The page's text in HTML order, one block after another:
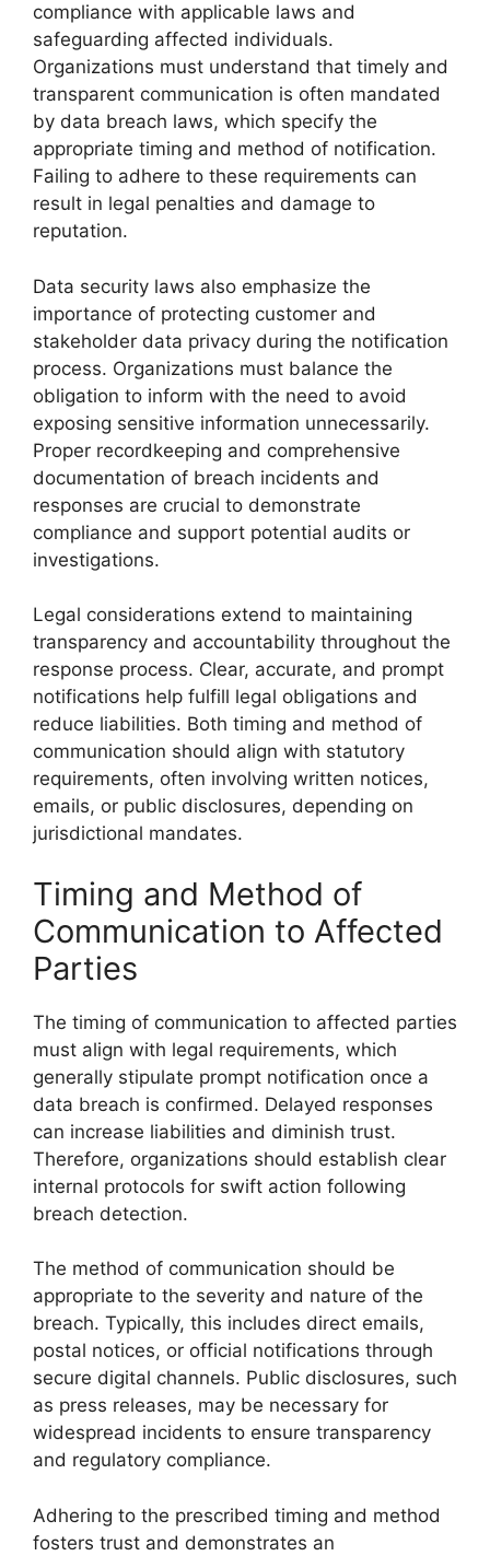
compliance with applicable laws and
safeguarding affected individuals.
Organizations must understand that timely and
transparent communication is often mandated
by data breach laws, which specify the
appropriate timing and method of notification.
Failing to adhere to these requirements can
result in legal penalties and damage to
reputation.
Data security laws also emphasize the
importance of protecting customer and
stakeholder data privacy during the notification
process. Organizations must balance the
obligation to inform with the need to avoid
exposing sensitive information unnecessarily.
Proper recordkeeping and comprehensive
documentation of breach incidents and
responses are crucial to demonstrate
compliance and support potential audits or
investigations.
Legal considerations extend to maintaining
transparency and accountability throughout the
response process. Clear, accurate, and prompt
notifications help fulfill legal obligations and
reduce liabilities. Both timing and method of
communication should align with statutory
requirements, often involving written notices,
emails, or public disclosures, depending on
jurisdictional mandates.
Timing and Method of
Communication to Affected
Parties
The timing of communication to affected parties
must align with legal requirements, which
generally stipulate prompt notification once a
data breach is confirmed. Delayed responses
can increase liabilities and diminish trust.
Therefore, organizations should establish clear
internal protocols for swift action following
breach detection.
The method of communication should be
appropriate to the severity and nature of the
breach. Typically, this includes direct emails,
postal notices, or official notifications through
secure digital channels. Public disclosures, such
as press releases, may be necessary for
widespread incidents to ensure transparency
and regulatory compliance.
Adhering to the prescribed timing and method
fosters trust and demonstrates an